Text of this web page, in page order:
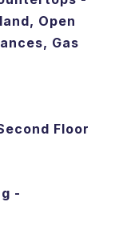
Open
Gas
Floor
-